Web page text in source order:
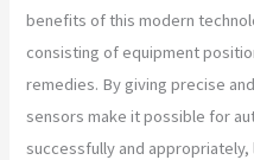
benefits of this modern
consisting of equipment
remedies. By giving precise
sensors make it possible for
successfully and